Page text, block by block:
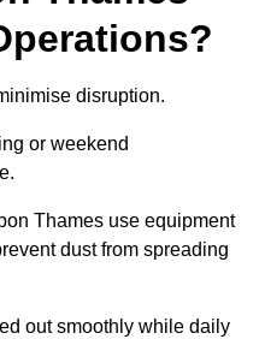
disruption.
or weekend
Thames use equipment
dust from spreading
out smoothly while daily